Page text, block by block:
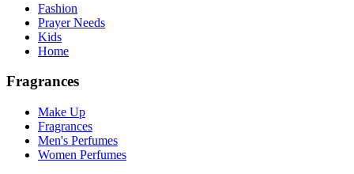
Fashion
Prayer Needs
Kids
Home
Fragrances
Make Up
Fragrances
Men's Perfumes
Women Perfumes